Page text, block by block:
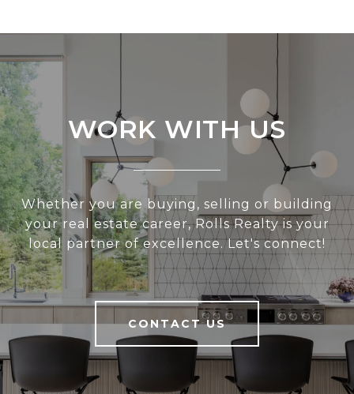
WORK WITH US
Whether you are buying, selling or building
your real estate career, Rolls Realty is your
local partner of excellence. Let's connect!
CONTACT US